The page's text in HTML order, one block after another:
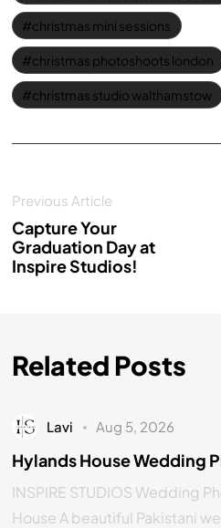
christmas mini sessions
christmas photoshoots london
christmas studio walthamstow
Previous Article
Capture Your
Graduation Day at
Inspire Studios!
Related Posts
Lavi Aug 5, 2026
Hylands House Wedding
INSPIRE STUDIOS Wedding
House A beautiful Pakistani